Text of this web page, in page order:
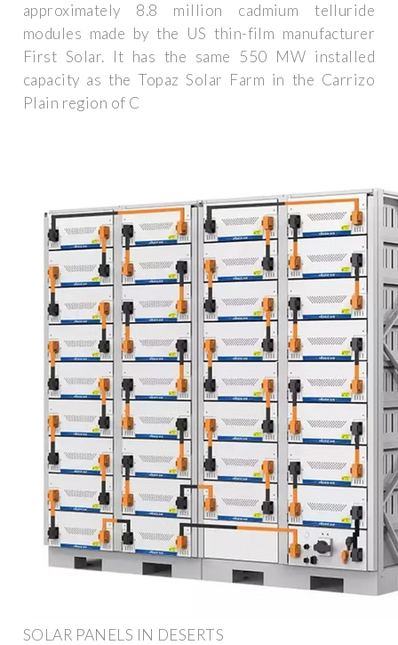
approximately 8.8 million cadmium telluride
modules made by the US thin-film manufacturer
First Solar. It has the same 550 MW installed
capacity as the Topaz Solar Farm in the Carrizo
Plain region of C
SOLAR PANELS IN DESERTS